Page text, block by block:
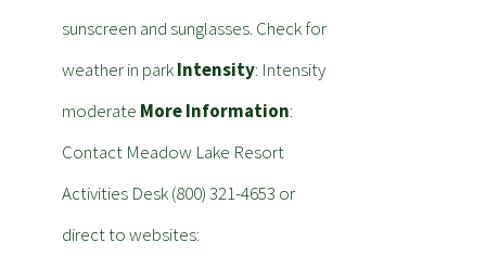
sunscreen and sunglasses. Check for
weather in parkIntensity: Intensity
moderate More Information:
Contact Meadow Lake Resort
Activities Desk (800) 321-4653 or
direct to websites: